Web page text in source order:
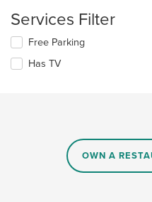
the
content
in
main
Services Filter
Selecting/deselecting
following
Free Parking
Has TV
OWN A